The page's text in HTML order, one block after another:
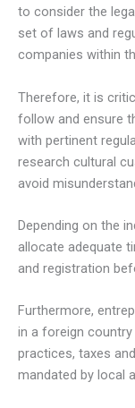
to consider the
set of laws and
companies within
Therefore, it is
follow and ensure
with pertinent
research cultural
avoid
Depending on the
allocate adequate
and registration
Furthermore,
in a foreign
practices, taxes
mandated by local